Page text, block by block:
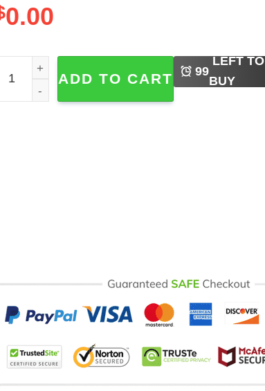
0.00
One Girl Rose Blackpink​ Shirt quantity
ADD TO CART 99
LEFT TO
BUY